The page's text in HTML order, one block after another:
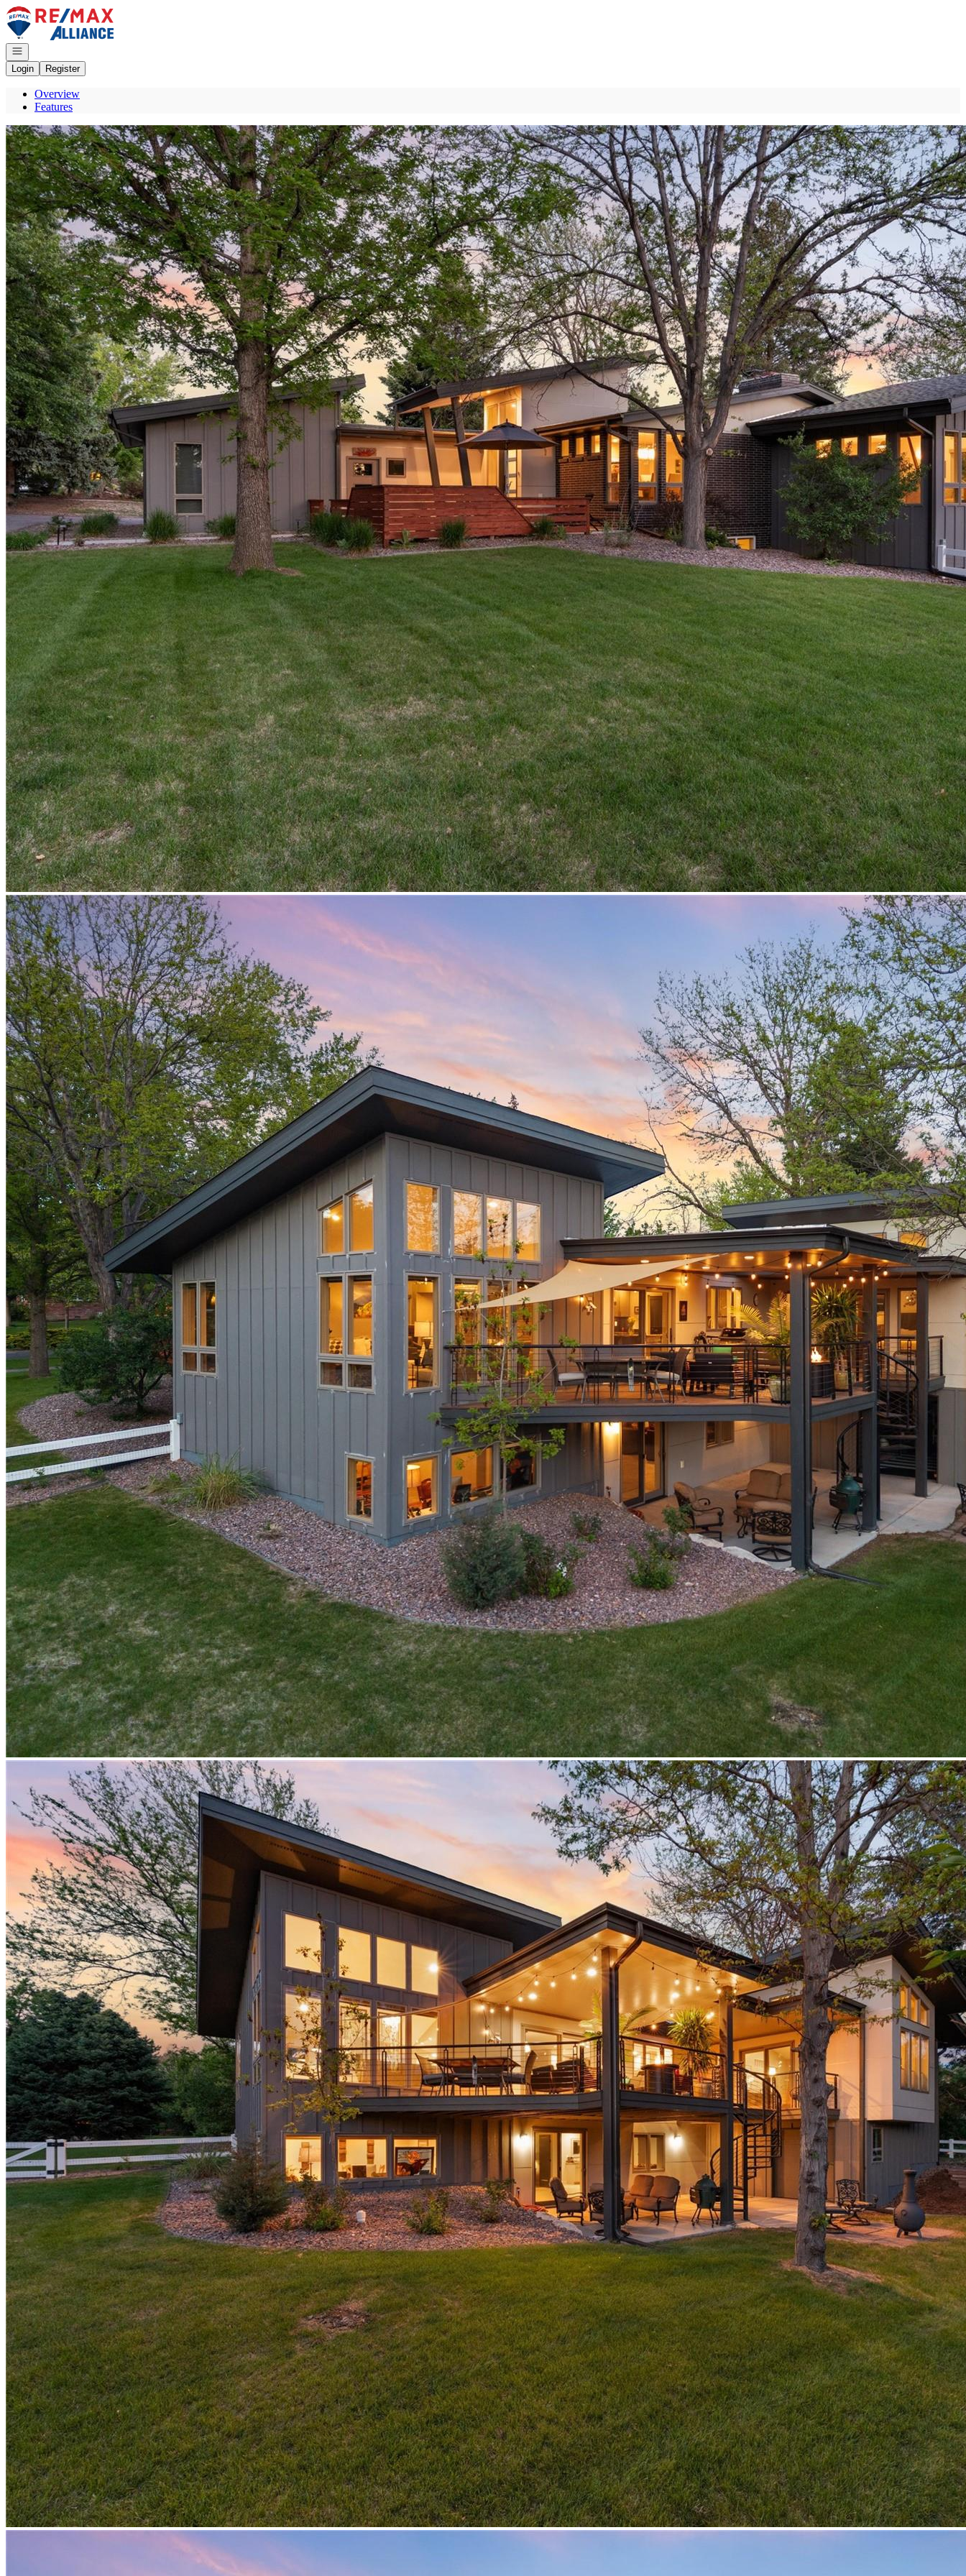
Go to: Homepage
Open navigation
Login
Register
Overview
Features